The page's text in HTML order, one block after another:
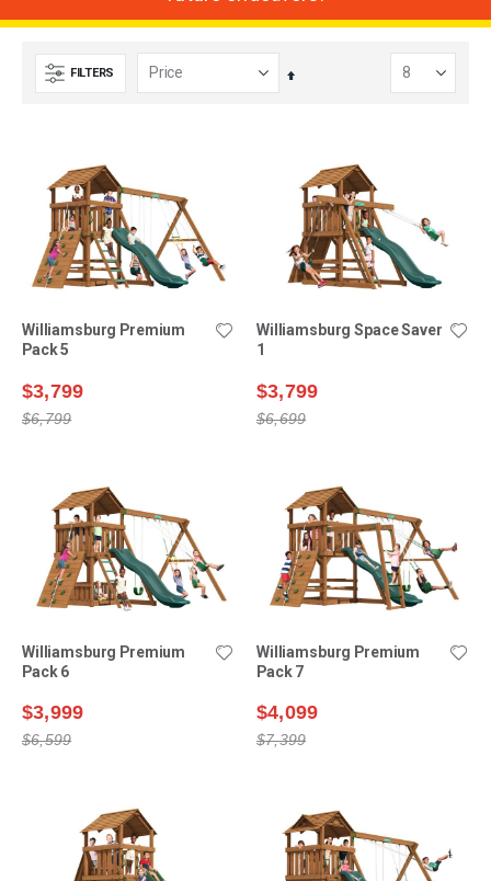
FILTERS
Set
Williamsburg Premium
Pack 5
$3,799
$6,799
Williamsburg Space Saver
1
$3,799
$6,699
Williamsburg Premium
Pack 6
$3,999
$6,599
Williamsburg Premium
Pack 7
$4,099
$7,399